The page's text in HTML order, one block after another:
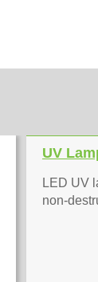
UV
LED UV
non-